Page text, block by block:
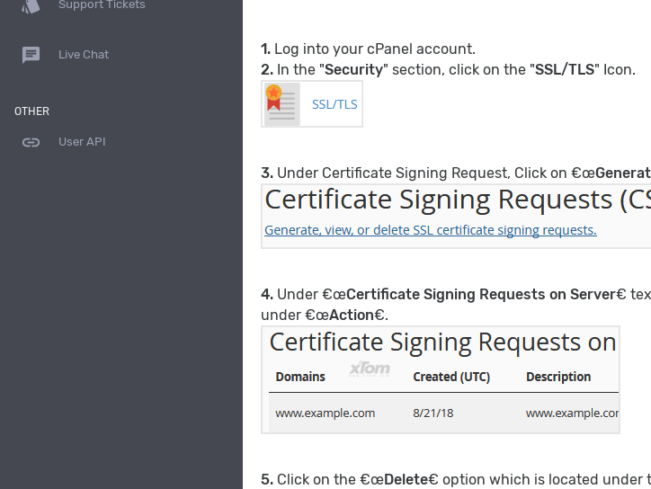
style Support Tickets
chat Live Chat
OTHER
link User API
1. Log into your cPanel account.
2. In the "Security" section, click on the "SSL/TLS" Icon.
3. Under Certificate Signing Request, Click on €œ
4. Under €œCertificate Signing Requests on Server€
under €œAction€.
5. Click on the €œDelete€ option which is located